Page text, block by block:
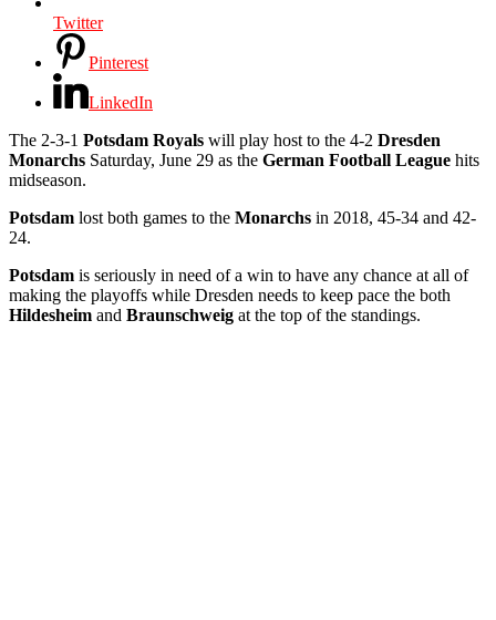
Twitter
Pinterest
LinkedIn
The 2-3-1 Potsdam Royals will play host to the 4-2 Dresden
Monarchs Saturday, June 29 as the German Football League hits
midseason.
Potsdam lost both games to the Monarchs in 2018, 45-34 and 42-
24.
Potsdam is seriously in need of a win to have any chance at all of
making the playoffs while Dresden needs to keep pace the both
Hildesheim and Braunschweig at the top of the standings.